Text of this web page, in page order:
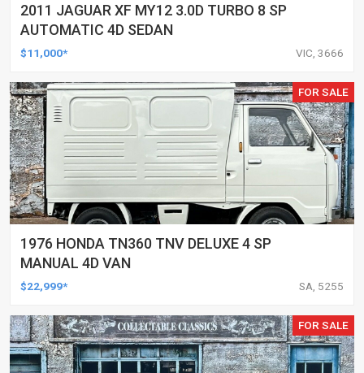
2011 JAGUAR XF MY12 3.0D TURBO 8 SP
AUTOMATIC 4D SEDAN
$11,000* VIC, 3666
FOR SALE
1976 HONDA TN360 TNV DELUXE 4 SP
MANUAL 4D VAN
$22,999* SA, 5255
FOR SALE